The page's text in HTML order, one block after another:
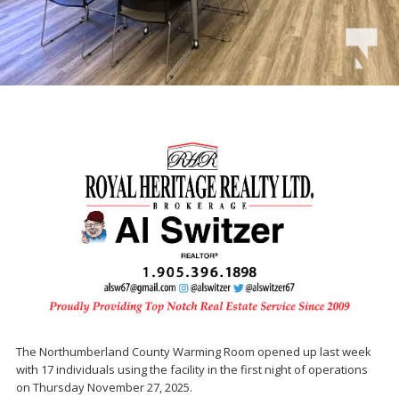
The Northumberland County Warming Room opened up last week
with 17 individuals using the facility in the first night of operations
on Thursday November 27, 2025.